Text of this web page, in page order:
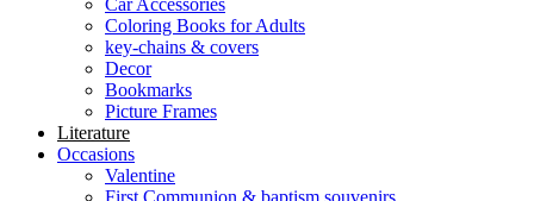
Car Accessories
Coloring Books for Adults
key-chains & covers
Decor
Bookmarks
Picture Frames
Literature
Occasions
Valentine